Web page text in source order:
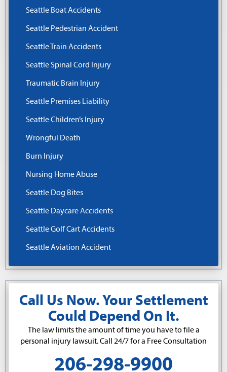
Seattle Boat Accidents
Seattle Pedestrian Accident
Seattle Train Accidents
Seattle Spinal Cord Injury
Traumatic Brain Injury
Seattle Premises Liability
Seattle Children’s Injury
Wrongful Death
Burn Injury
Nursing Home Abuse
Seattle Dog Bites
Seattle Daycare Accidents
Seattle Golf Cart Accidents
Seattle Aviation Accident
Call Us Now. Your Settlement
Could Depend On It.
The law limits the amount of time you have to file a
personal injury lawsuit. Call 24/7 for a Free Consultation
206-298-9900